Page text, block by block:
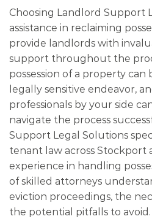
Choosing Landlord Support
assistance in reclaiming
provide landlords with
support throughout the
possession of a property can
legally sensitive endeavor,
professionals by your side
navigate the process
Support Legal Solutions
tenant law across Stockport
experience in handling
of skilled attorneys
eviction proceedings, the
the potential pitfalls to